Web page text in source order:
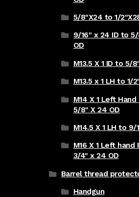
5/8"X24 to 1/
9/16" x 24 ID to
OD
M13.5 X 1 ID to 5/
M13.5 x 1 LH to 1/
M14 X 1 Left Hand
5/8" X 24 OD
M14.5 X 1 LH to 9/
M16 X 1 Left hand
3/4" x 24 OD
Barrel thread
Handgun